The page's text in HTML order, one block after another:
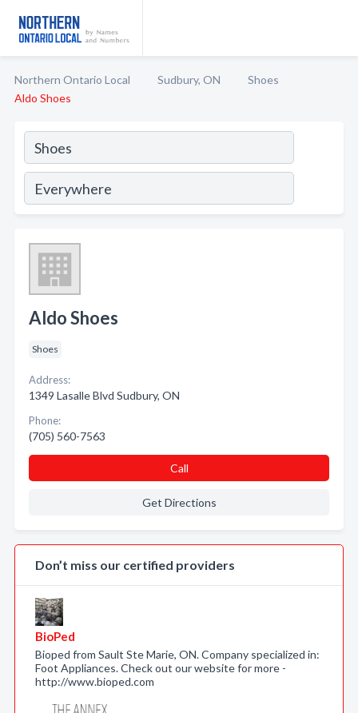
Northern Ontario Local Sudbury, ON
Shoes
Aldo Shoes
Aldo Shoes
Shoes
Address:
1349 Lasalle Blvd Sudbury, ON
Phone:
(705) 560-7563
Call
Get Directions
Don’t miss our certified providers
BioPed
Bioped from Sault Ste Marie, ON. Company specialized in:
Foot Appliances. Check out our website for more -
http://www.bioped.com